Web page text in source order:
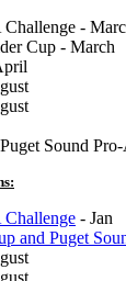
-
Cup - March
Sound
- Jan
and Puget